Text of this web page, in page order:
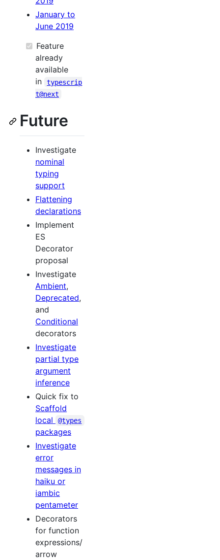
January to
June 2019
Feature
already
available
in
typescrip
t@next
Future
Investigate
nominal
typing
support
Flattening
declarations
Implement
ES
Decorator
proposal
Investigate
Ambient,
Deprecated,
and
Conditional
decorators
Investigate
partial type
argument
inference
Quick fix to
Scaffold
local
@types
packages
Investigate
error
messages in
haiku or
iambic
pentameter
Decorators
for function
expressions/
arrow